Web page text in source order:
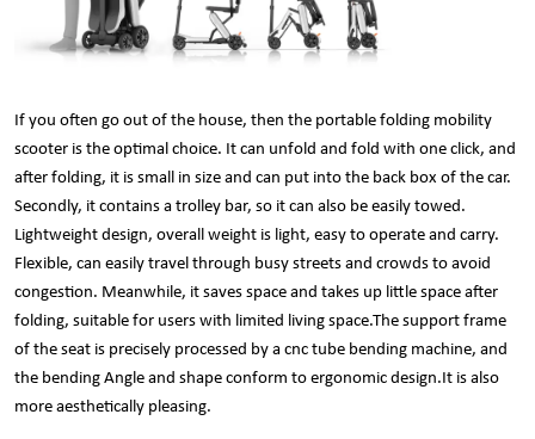
If you often go out of the house, then the portable folding mobility
scooter is the optimal choice. It can unfold and fold with one click, and
after folding, it is small in size and can put into the back box of the car.
Secondly, it contains a trolley bar, so it can also be easily towed.
Lightweight design, overall weight is light, easy to operate and carry.
Flexible, can easily travel through busy streets and crowds to avoid
congestion. Meanwhile, it saves space and takes up little space after
folding, suitable for users with limited living space.The support frame
of the seat is precisely processed by a cnc tube bending machine, and
the bending Angle and shape conform to ergonomic design.It is also
more aesthetically pleasing.